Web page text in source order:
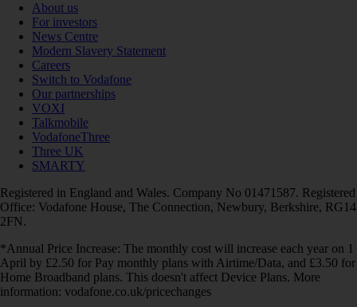
About us
For investors
News Centre
Modern Slavery Statement
Careers
Switch to Vodafone
Our partnerships
VOXI
Talkmobile
VodafoneThree
Three UK
SMARTY
Registered in England and Wales. Company No 01471587. Registered
Office: Vodafone House, The Connection, Newbury, Berkshire, RG14
2FN.
*Annual Price Increase: The monthly cost will increase each year on 1
April by £2.50 for Pay monthly plans with Airtime/Data, and £3.50 for
Home Broadband plans. This doesn't affect Device Plans. More
information: vodafone.co.uk/pricechanges